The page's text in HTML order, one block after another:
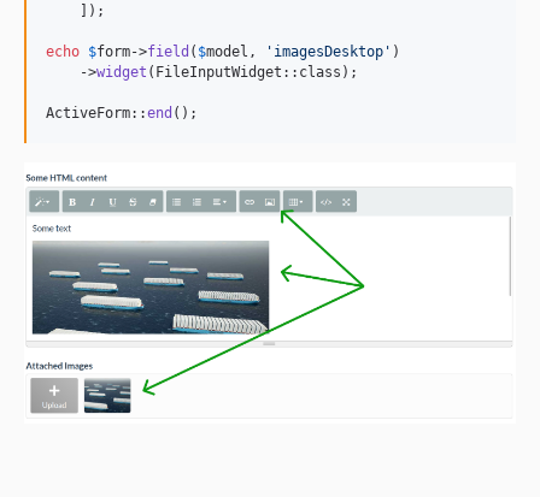
    ]);
echo $form->field ( $model , ' imagesDesktop ' )
    ->
widget (FileInputWidget::class);
ActiveForm::end ();